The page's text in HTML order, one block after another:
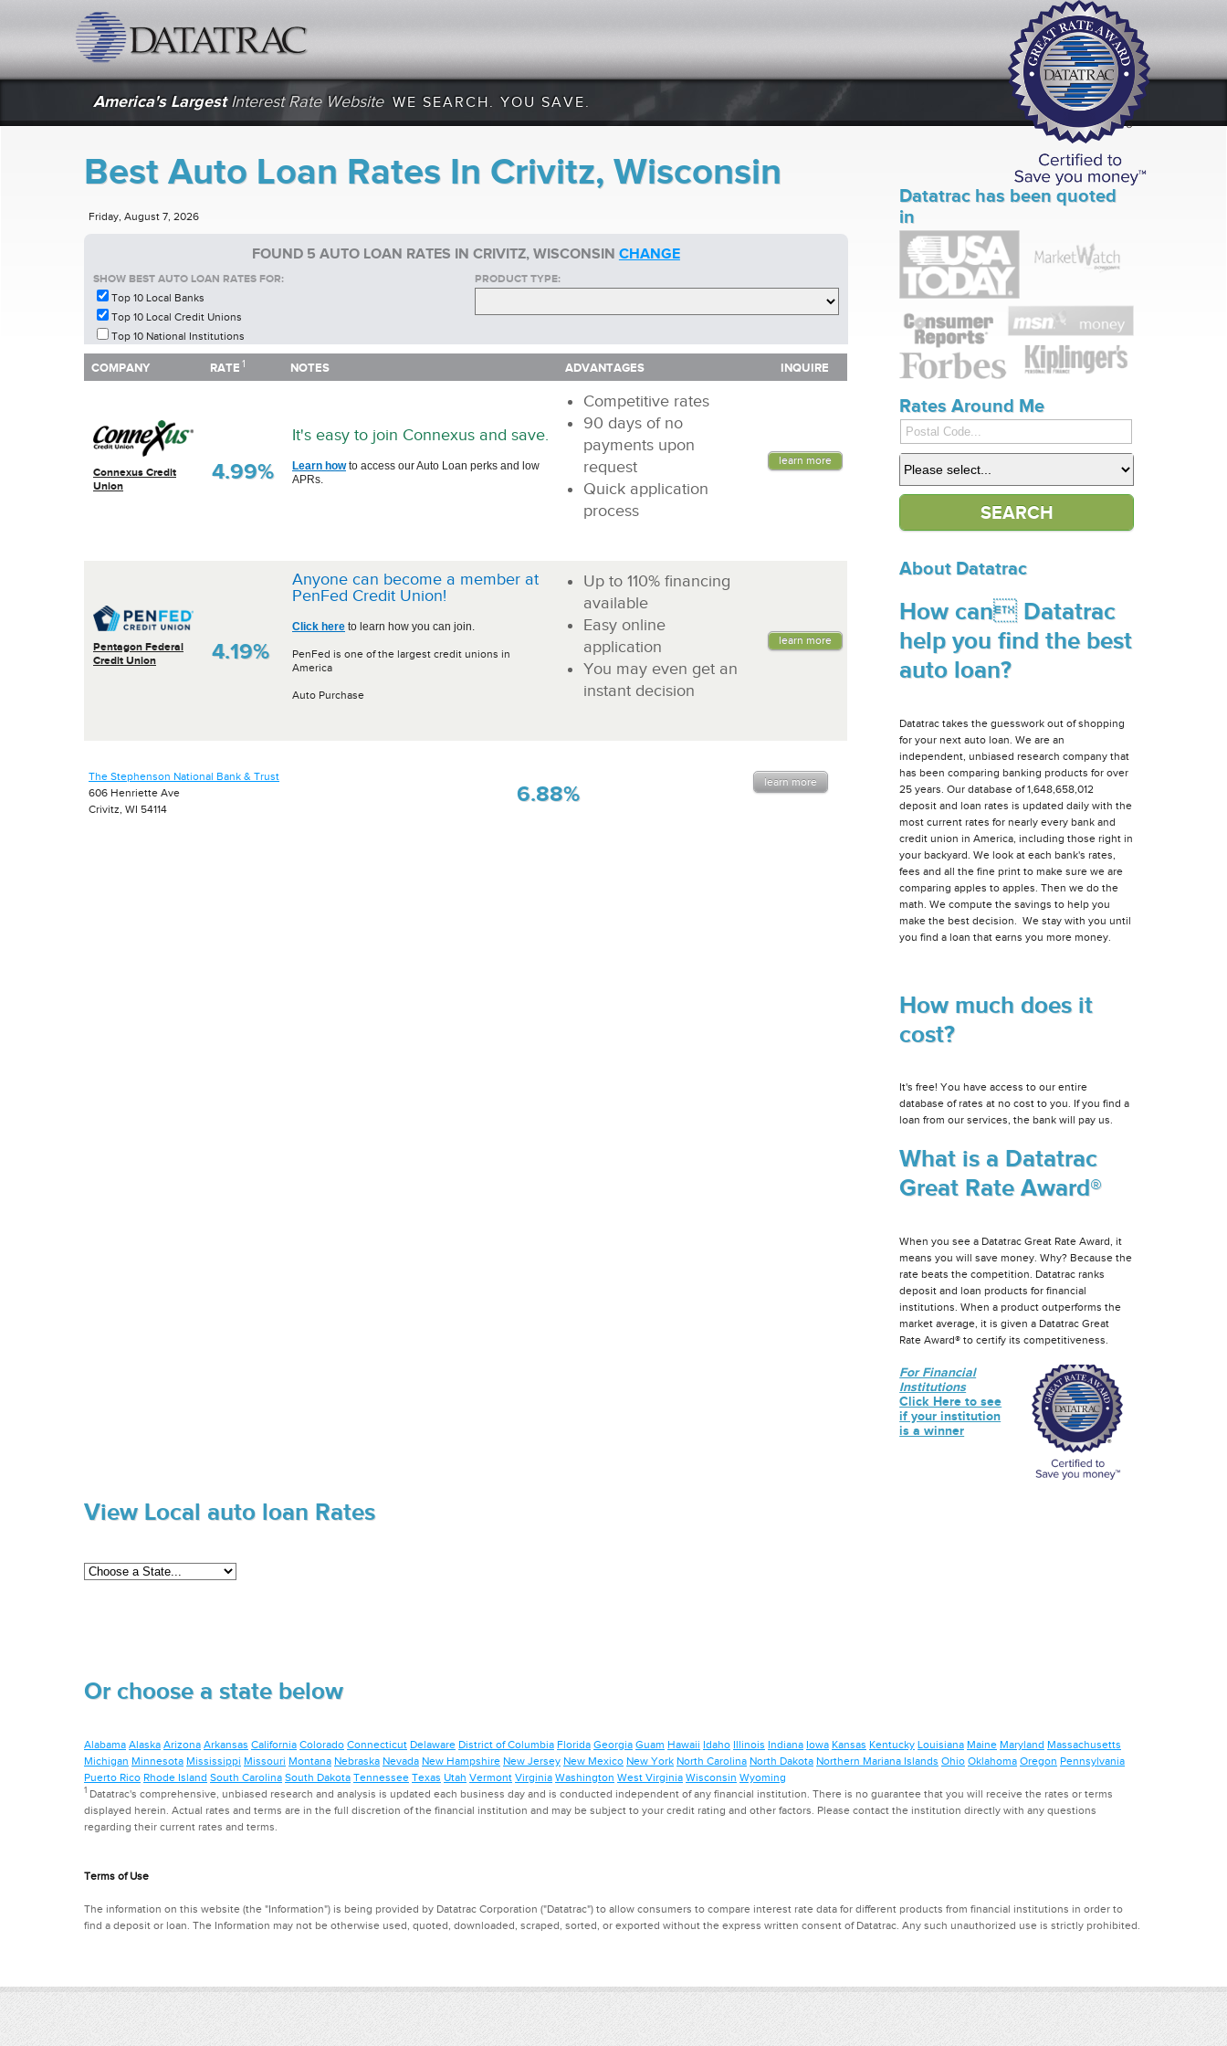
America's LargestInterest Rate Website WE SEARCH. YOU SAVE.
Best Auto Loan Rates In Crivitz, Wisconsin
Friday, August 7, 2026
FOUND 5 AUTO LOAN RATES IN CRIVITZ, WISCONSIN CHANGE
SHOW BEST AUTO LOAN RATES FOR:
Top 10 Local Banks
Top 10 Local Credit Unions
Top 10 National Institutions
PRODUCT TYPE:
COMPANY RATE 1 NOTES ADVANTAGES INQUIRE
Connexus Credit
Union
4.99%
It's easy to join Connexus and save.
Learn howto access our Auto Loan perks and low
APRs.
Competitive rates
90 days of no
payments upon
request
Quick application
process
learn more
Pentagon Federal
Credit Union
4.19%
Anyone can become a member at
PenFed Credit Union!
Click here to learn how you can join.
PenFed is one of the largest credit unions in
America
Auto Purchase
Up to 110% financing
available
Easy online
application
You may even get an
instant decision
learn more
COMPANY RATE NOTES ADVANTAGES INQUIRE
The Stephenson National Bank & Trust
606 Henriette Ave
Crivitz, WI 54114
6.88% learn more
Datatrac has been quoted
in
Rates Around Me
About Datatrac
How can Datatrac
help you find the best
auto loan?
Datatrac takes the guesswork out of shopping
for your next auto loan. We are an
independent, unbiased research company that
has been comparing banking products for over
25 years. Our database of 1,648,658,012
deposit and loan rates is updated daily with the
most current rates for nearly every bank and
credit union in America, including those right in
your backyard. We look at each bank's rates,
fees and all the fine print to make sure we are
comparing apples to apples. Then we do the
math. We compute the savings to help you
make the best decision. We stay with you until
you find a loan that earns you more money.
How much does it
cost?
It's free! You have access to our entire
database of rates at no cost to you. If you find a
loan from our services, the bank will pay us.
What is a Datatrac
Great Rate Award®
When you see a Datatrac Great Rate Award, it
means you will save money. Why? Because the
rate beats the competition. Datatrac ranks
deposit and loan products for financial
institutions. When a product outperforms the
market average, it is given a Datatrac Great
Rate Award® to certify its competitiveness.
For Financial
Institutions
Click Here to see
if your institution
is a winner
View Local auto loan Rates
Or choose a state below
Alabama Alaska Arizona Arkansas California Colorado Connecticut Delaware District of Columbia Florida Georgia Guam Hawaii Idaho Illinois Indiana Iowa Kansas Kentucky Louisiana Maine Maryland Massachusetts
Michigan Minnesota Mississippi Missouri Montana Nebraska Nevada New Hampshire New Jersey New Mexico New York North Carolina North Dakota Northern Mariana Islands Ohio Oklahoma Oregon Pennsylvania
Puerto Rico Rhode Island South Carolina South Dakota Tennessee Texas Utah Vermont Virginia Washington West Virginia Wisconsin Wyoming
1 Datatrac's comprehensive, unbiased research and analysis is updated each business day and is conducted independent of any financial institution. There is no guarantee that you will receive the rates or terms
displayed herein. Actual rates and terms are in the full discretion of the financial institution and may be subject to your credit rating and other factors. Please contact the institution directly with any questions
regarding their current rates and terms.
Terms of Use
The information on this website (the "Information") is being provided by Datatrac Corporation ("Datatrac") to allow consumers to compare interest rate data for different products from financial institutions in order to
find a deposit or loan. The Information may not be otherwise used, quoted, downloaded, scraped, sorted, or exported without the express written consent of Datatrac. Any such unauthorized use is strictly prohibited.